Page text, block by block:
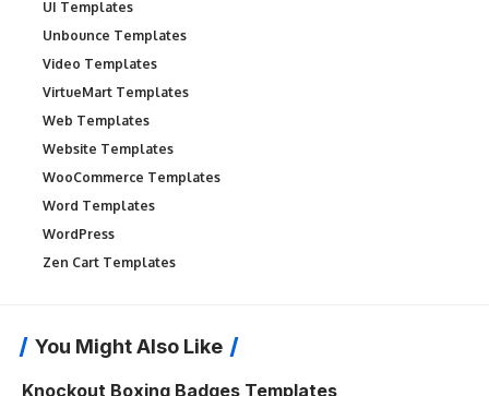
UI Templates
Unbounce Templates
Video Templates
VirtueMart Templates
Web Templates
Website Templates
WooCommerce Templates
Word Templates
WordPress
Zen Cart Templates
You Might Also Like
Knockout Boxing Badges Templates